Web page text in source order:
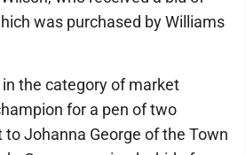
was purchased by Williams
the category of market
for a pen of two
Johanna George of the Town